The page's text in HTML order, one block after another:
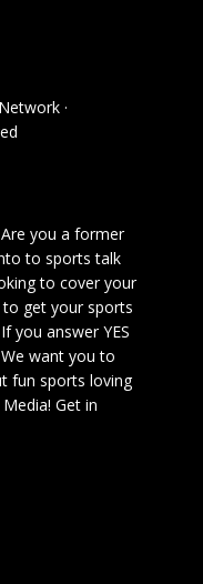
·
you a former
to sports talk
to cover your
get your sports
you answer YES
want you to
fun sports loving
Get in